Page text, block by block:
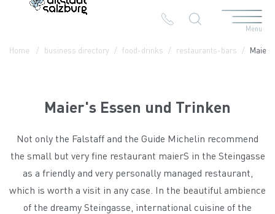
Menu
Home business directory food-drinks restaurants-bars
Maier's Essen und Trinken
Not only the Falstaff and the Guide Michelin recommend
the small but very fine restaurant maierS in the Steingasse
as a friendly and very personally managed restaurant,
which is worth a visit in any case. In the beautiful ambience
of the dreamy Steingasse, international cuisine of the